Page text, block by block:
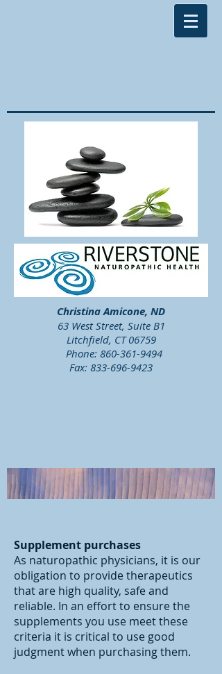
Christina Amicone, ND
63 West Street, Suite B1
Litchfield, CT 06759
Phone: 860-361-9494
Fax: 833-696-9423
Supplement purchases
As naturopathic physicians, it is our
obligation to provide therapeutics
that are high quality, safe and
reliable. In an effort to ensure the
supplements you use meet these
criteria it is critical to use good
judgment when purchasing them.